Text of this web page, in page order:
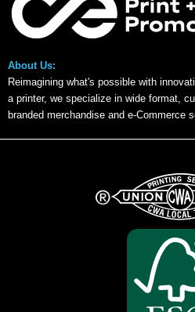
About Us:
Reimagining what's possible with
a printer, we specialize in wide format,
branded merchandise and e-Commerce